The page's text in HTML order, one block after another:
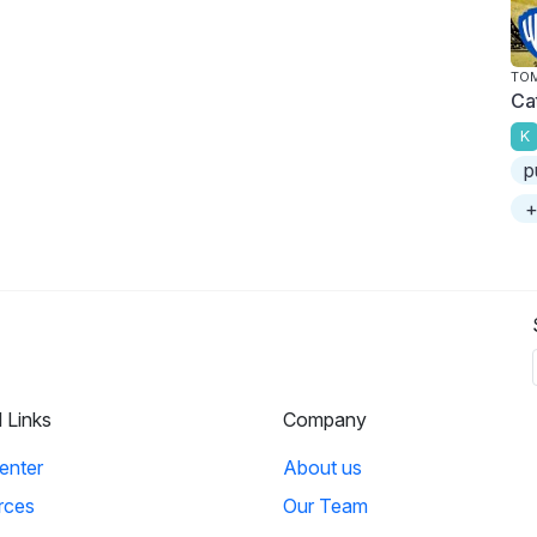
K
Links
Company
About us
Our Team